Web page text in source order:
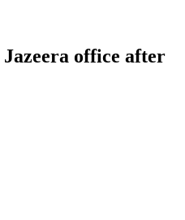
office after